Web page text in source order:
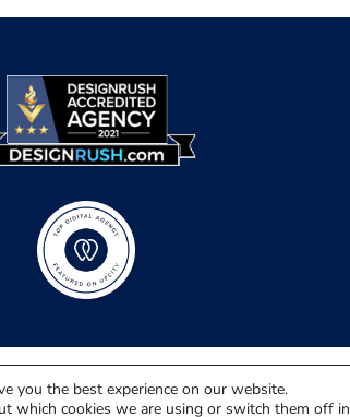
you the best experience on our website.
which cookies we are using or switch them off in